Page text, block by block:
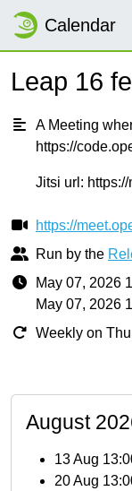
Calendar
Leap 16
A Meeting
https://
Jitsi url:
https://
Run by the
May 07, 2026
May 07, 2026
Weekly on
August
13 Aug
20 Aug